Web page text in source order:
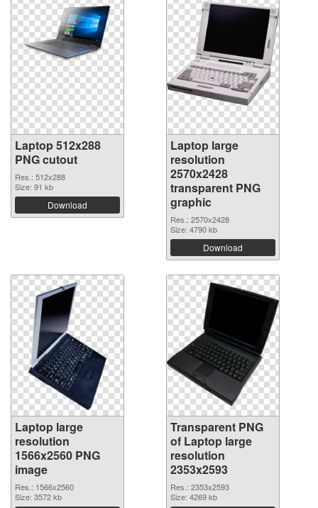
Laptop 512x288
PNG cutout
Res.: 512x288
Size: 91 kb
Download
Laptop large
resolution
2570x2428
transparent PNG
graphic
Res.: 2570x2428
Size: 4790 kb
Download
Laptop large
resolution
1566x2560 PNG
image
Res.: 1566x2560
Size: 3572 kb
Transparent PNG
of Laptop large
resolution
2353x2593
Res.: 2353x2593
Size: 4269 kb